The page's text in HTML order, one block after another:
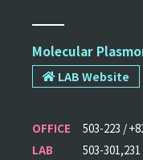
Molecular
LAB Website
OFFICE
503-223 /
LAB
503-